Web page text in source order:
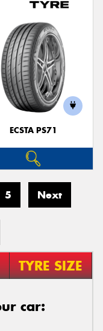
ECSTA PS71
5 Next
TYRE SIZE
car: